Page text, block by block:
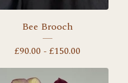
Bee Brooch
£90.00 - £150.00